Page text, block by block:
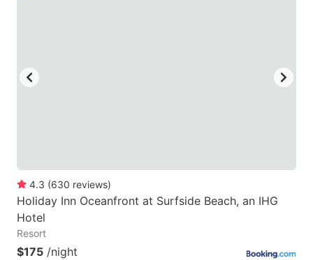
4.3 (630 reviews)
Holiday Inn Oceanfront at Surfside Beach, an IHG
Hotel
Resort
$175 /night